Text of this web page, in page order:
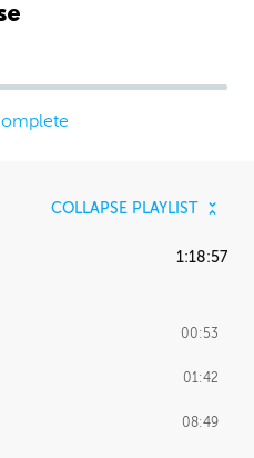
COLLAPSE PLAYLIST
1:18:57
00:53
01:42
08:49